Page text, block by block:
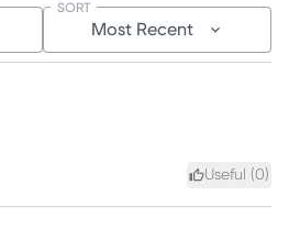
Most Recent
SORT
Useful (0)